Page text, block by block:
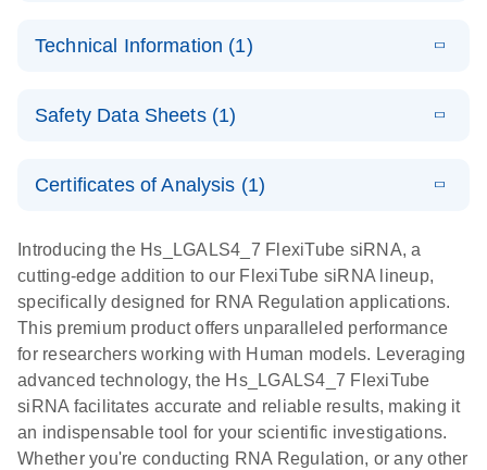
Technologies
N
Functional
N
(1MB)
RNA Universe
brochure
E
N
LITERATURE
(927.1KB)
Download
Technical Information (1)
Validation of
by Quantitative
Real-Time
PCR
N
Safety Data Sheets (1)
Certificates of Analysis (1)
EN
Introducing the Hs_LGALS4_7 FlexiTube siRNA, a
cutting-edge addition to our FlexiTube siRNA lineup,
specifically designed for RNA Regulation applications.
This premium product offers unparalleled performance
for researchers working with Human models. Leveraging
advanced technology, the Hs_LGALS4_7 FlexiTube
siRNA facilitates accurate and reliable results, making it
an indispensable tool for your scientific investigations.
Whether you're conducting RNA Regulation, or any other